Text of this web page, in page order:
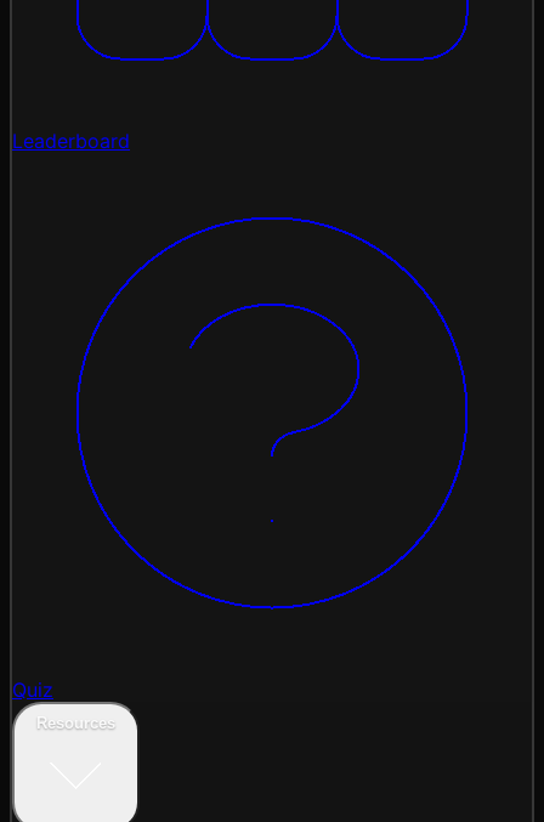
Leaderboard
Quiz
Resources